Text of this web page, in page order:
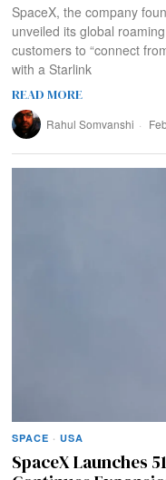
SpaceX, the company
unveiled its global
customers to “connect
with a Starlink
READ MORE
Rahul Somvanshi
SPACE · USA
SpaceX Launches